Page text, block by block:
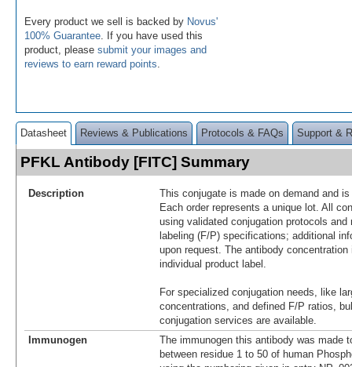
Every product we sell is backed by Novus'
100% Guarantee . If you have used this
product, please submit your images and
reviews to earn reward points
Datasheet Reviews & Publications Protocols & FAQs Support &
PFKL Antibody [FITC] Summary
Description
This conjugate is made on demand and
Each order represents a unique lot. All
using validated conjugation protocols
labeling (F/P) specifications; additional
upon request. The antibody
individual product label.
For specialized conjugation needs, like
concentrations, and defined F/P ratios,
conjugation services are available.
Immunogen
The immunogen this antibody was made
between residue 1 to 50 of human